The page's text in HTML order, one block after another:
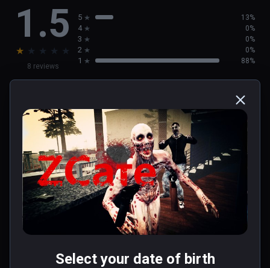
1.5
★ ★ ★ ★ ★
8 reviews
5 13%
4 0%
3 0%
2 0%
1 88%
Travis(abe-link)
★★★★★
May 19, 2020
0 people found this helpful
0 0
Select your date of birth